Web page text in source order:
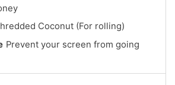
Coconut (For rolling)
Prevent your screen from going